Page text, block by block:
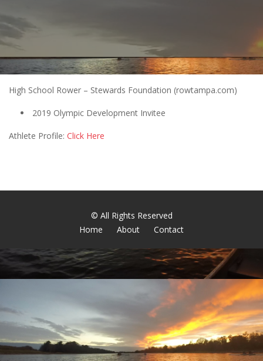
High School Rower – Stewards Foundation (rowtampa.com)
2019 Olympic Development Invitee
Athlete Profile: Click Here
© All Rights Reserved
Home
About Contact